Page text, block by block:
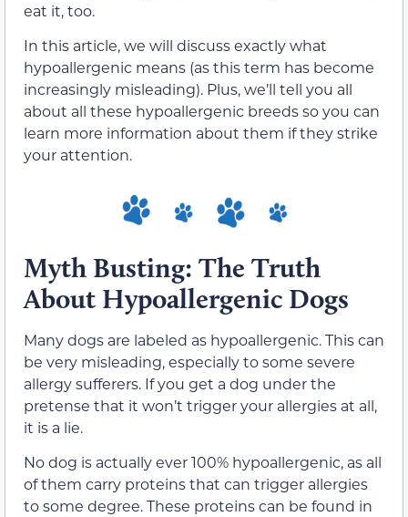
eat it, too.
In this article, we will discuss exactly what
hypoallergenic means (as this term has become
increasingly misleading). Plus, we’ll tell you all
about all these hypoallergenic breeds so you can
learn more information about them if they strike
your attention.
Myth Busting: The Truth
About Hypoallergenic Dogs
Many dogs are labeled as hypoallergenic. This can
be very misleading, especially to some severe
allergy sufferers. If you get a dog under the
pretense that it won’t trigger your allergies at all,
it is a lie.
No dog is actually ever 100% hypoallergenic, as all
of them carry proteins that can trigger allergies
to some degree. These proteins can be found in